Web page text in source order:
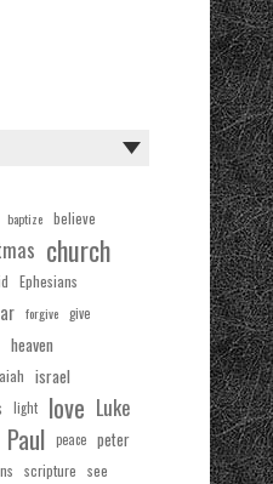
baptize believe
church
Ephesians
forgive give
heaven
israel
light love Luke
Paul peace peter
scripture see